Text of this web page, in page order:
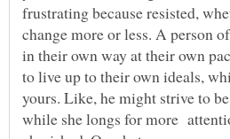
frustrating because resisted,
change more or less. A person
in their own way at their own
to live up to their own ideals,
yours. Like, he might strive to
while she longs for more